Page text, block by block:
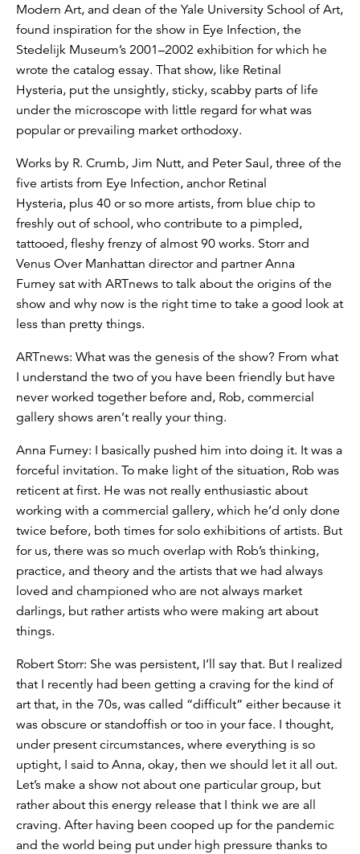
Modern Art, and dean of the Yale University School of Art,
found inspiration for the show in Eye Infection, the
Stedelijk Museum’s 2001–2002 exhibition for which he
wrote the catalog essay. That show, like Retinal
Hysteria, put the unsightly, sticky, scabby parts of life
under the microscope with little regard for what was
popular or prevailing market orthodoxy.
Works by R. Crumb, Jim Nutt, and Peter Saul, three of the
five artists from Eye Infection, anchor Retinal
Hysteria, plus 40 or so more artists, from blue chip to
freshly out of school, who contribute to a pimpled,
tattooed, fleshy frenzy of almost 90 works. Storr and
Venus Over Manhattan director and partner Anna
Furney sat with ARTnews to talk about the origins of the
show and why now is the right time to take a good look at
less than pretty things.
ARTnews: What was the genesis of the show? From what
I understand the two of you have been friendly but have
never worked together before and, Rob, commercial
gallery shows aren’t really your thing.
Anna Furney: I basically pushed him into doing it. It was a
forceful invitation. To make light of the situation, Rob was
reticent at first. He was not really enthusiastic about
working with a commercial gallery, which he’d only done
twice before, both times for solo exhibitions of artists. But
for us, there was so much overlap with Rob’s thinking,
practice, and theory and the artists that we had always
loved and championed who are not always market
darlings, but rather artists who were making art about
things.
Robert Storr: She was persistent, I’ll say that. But I realized
that I recently had been getting a craving for the kind of
art that, in the 70s, was called “difficult” either because it
was obscure or standoffish or too in your face. I thought,
under present circumstances, where everything is so
uptight, I said to Anna, okay, then we should let it all out.
Let’s make a show not about one particular group, but
rather about this energy release that I think we are all
craving. After having been cooped up for the pandemic
and the world being put under high pressure thanks to